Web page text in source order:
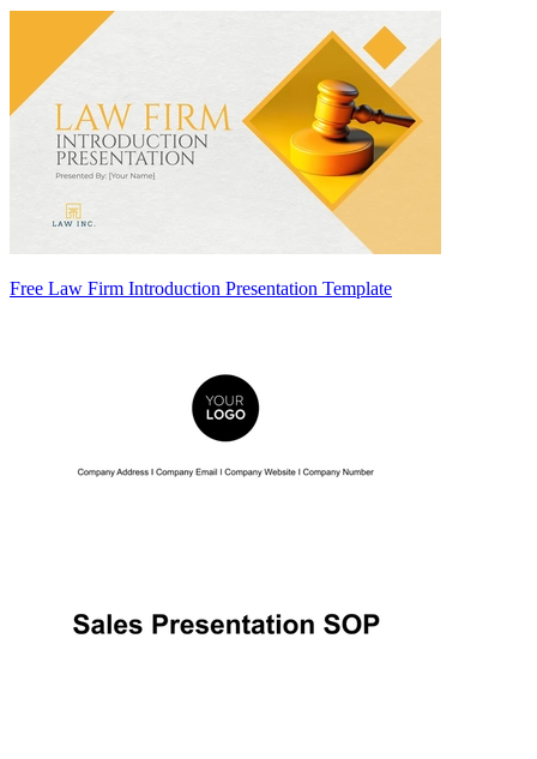
Free Law Firm Introduction Presentation Template